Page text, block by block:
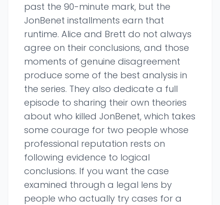
past the 90-minute mark, but the
JonBenet installments earn that
runtime. Alice and Brett do not always
agree on their conclusions, and those
moments of genuine disagreement
produce some of the best analysis in
the series. They also dedicate a full
episode to sharing their own theories
about who killed JonBenet, which takes
some courage for two people whose
professional reputation rests on
following evidence to logical
conclusions. If you want the case
examined through a legal lens by
people who actually try cases for a